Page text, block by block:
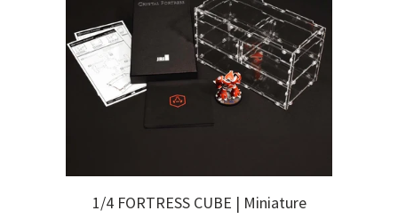
1/4 FORTRESS CUBE | Miniature